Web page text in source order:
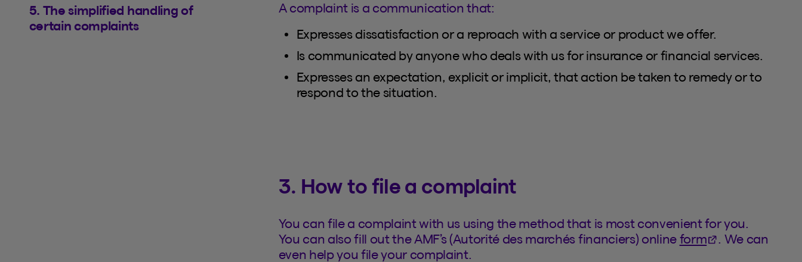
5. The simplified handling of
certain complaints
A complaint is a communication that:
Expresses dissatisfaction or a reproach with a service or product we offer.
Is communicated by anyone who deals with us for insurance or financial services.
Expresses an expectation, explicit or implicit, that action be taken to remedy or to
respond to the situation.
3. How to file a complaint
You can file a complaint with us using the method that is most convenient for you.
You can also fill out the AMF’s (Autorité des marchés financiers) online form(This hyperlink
. We can
even help you file your complaint.